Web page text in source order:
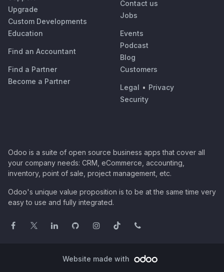
Upgrade
Custom Developments
Education
Find an Accountant
Find a Partner
Become a Partner
Contact us
Jobs
Events
Podcast
Blog
Customers
Legal • Privacy
Security
Odoo is a suite of open source business apps that cover all
your company needs: CRM, eCommerce, accounting,
inventory, point of sale, project management, etc.
Odoo's unique value proposition is to be at the same time very
easy to use and fully integrated.
Website made with